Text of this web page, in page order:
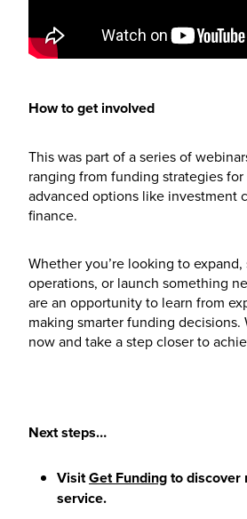
How to get involved
This was part of a series of
ranging from funding strategies
advanced options like investment
finance.
Whether you’re looking to
operations, or launch something
are an opportunity to learn from
making smarter funding decisions.
now and take a step closer to
Next steps…
VisitGet Fundingto discover
service.